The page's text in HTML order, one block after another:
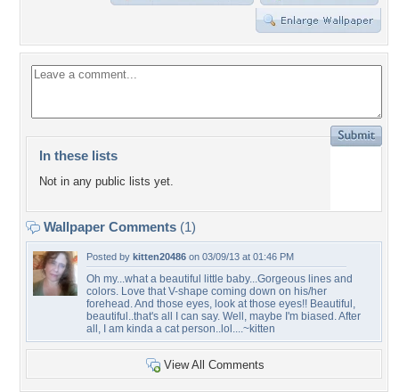
In these lists
Not in any public lists yet.
Wallpaper Comments (1)
Posted by kitten20486 on 03/09/13 at 01:46 PM
Oh my...what a beautiful little baby...Gorgeous lines and
colors. Love that V-shape coming down on his/her
forehead. And those eyes, look at those eyes!! Beautiful,
beautiful..that's all I can say. Well, maybe I'm biased. After
all, I am kinda a cat person..lol....~kitten
View All Comments